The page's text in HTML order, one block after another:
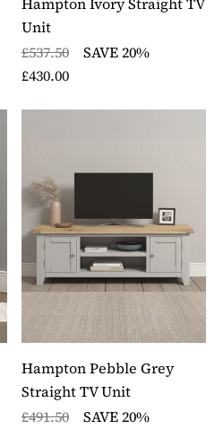
Unit
£537.50
SAVE 20%
£430.00
Hampton Pebble Grey
Straight TV Unit
£491.50
SAVE 20%